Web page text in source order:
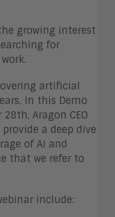
growing interest
for
artificial
In this Demo
Aragon CEO
a deep dive
of AI and
that we refer to
include: